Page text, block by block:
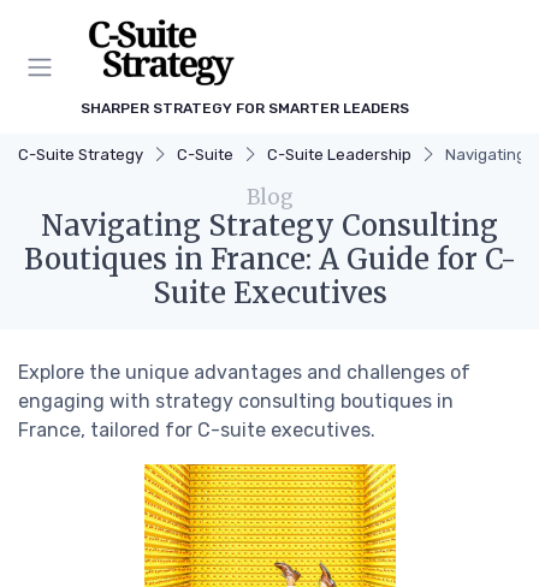
SHARPER STRATEGY FOR SMARTER LEADERS
C-Suite Strategy C-Suite C-Suite Leadership Navigating
Blog
Navigating Strategy Consulting
Boutiques in France: A Guide for C-
Suite Executives
Explore the unique advantages and challenges of
engaging with strategy consulting boutiques in
France, tailored for C-suite executives.